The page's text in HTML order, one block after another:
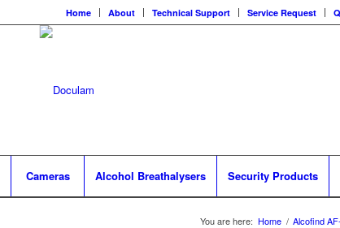
Home About Technical Support Service Request
Cameras Alcohol Breathalysers Security Products
You are here: Home / Alcofind